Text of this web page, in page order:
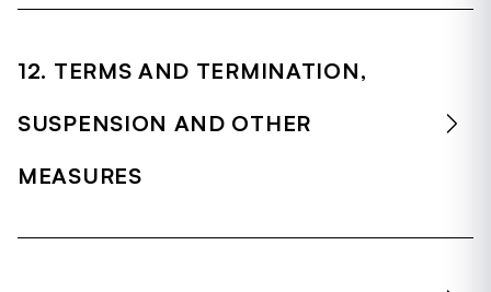
12. TERMS AND TERMINATION,
SUSPENSION AND OTHER
MEASURES